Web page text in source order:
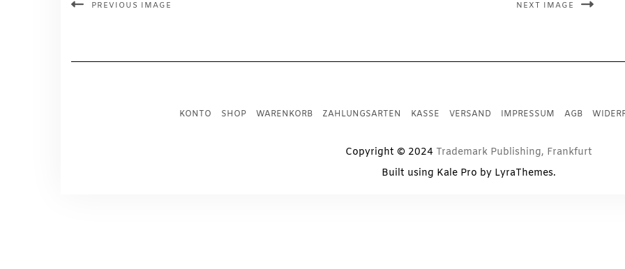
PREVIOUS IMAGE NEXT IMAGE
KONTO SHOP WARENKORB ZAHLUNGSARTEN KASSE VERSAND IMPRESSUM AGB
Copyright © 2024 Trademark Publishing, Frankfurt
Built using Kale Pro by LyraThemes.